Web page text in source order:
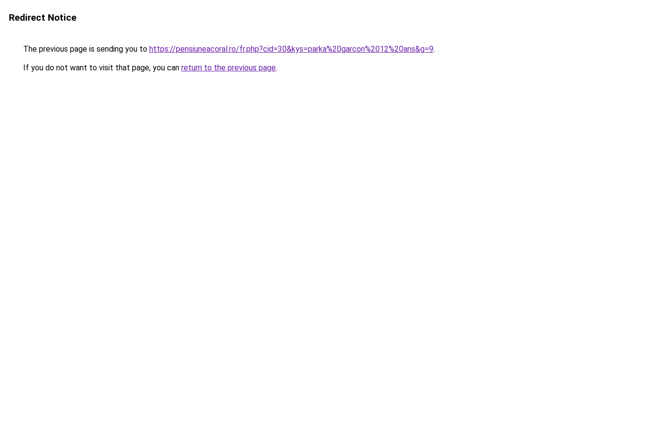
Redirect Notice
The previous page is sending you to https://pensiuneacoral.ro/fr.php?cid=30&kys=parka%20garcon%2012%20ans&g=9.
If you do not want to visit that page, you can return to the previous page.